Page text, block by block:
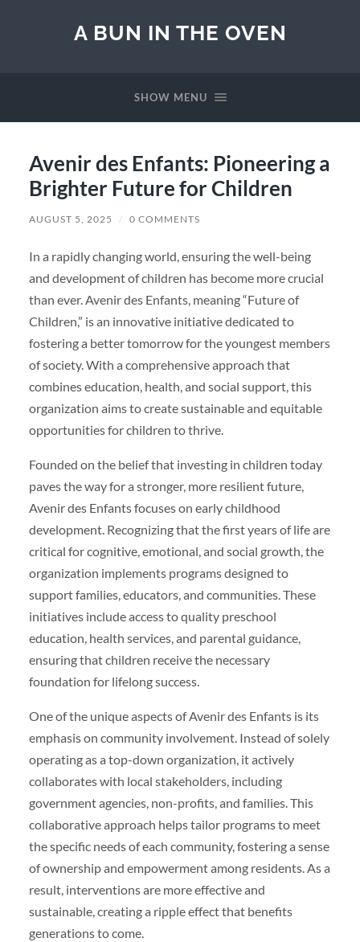
A BUN IN THE OVEN
SHOW MENU
Avenir des Enfants: Pioneering a
Brighter Future for Children
AUGUST 5, 2025 / 0 COMMENTS
In a rapidly changing world, ensuring the well-being
and development of children has become more crucial
than ever. Avenir des Enfants, meaning “Future of
Children,” is an innovative initiative dedicated to
fostering a better tomorrow for the youngest members
of society. With a comprehensive approach that
combines education, health, and social support, this
organization aims to create sustainable and equitable
opportunities for children to thrive.
Founded on the belief that investing in children today
paves the way for a stronger, more resilient future,
Avenir des Enfants focuses on early childhood
development. Recognizing that the first years of life are
critical for cognitive, emotional, and social growth, the
organization implements programs designed to
support families, educators, and communities. These
initiatives include access to quality preschool
education, health services, and parental guidance,
ensuring that children receive the necessary
foundation for lifelong success.
One of the unique aspects of Avenir des Enfants is its
emphasis on community involvement. Instead of solely
operating as a top-down organization, it actively
collaborates with local stakeholders, including
government agencies, non-profits, and families. This
collaborative approach helps tailor programs to meet
the specific needs of each community, fostering a sense
of ownership and empowerment among residents. As a
result, interventions are more effective and
sustainable, creating a ripple effect that benefits
generations to come.